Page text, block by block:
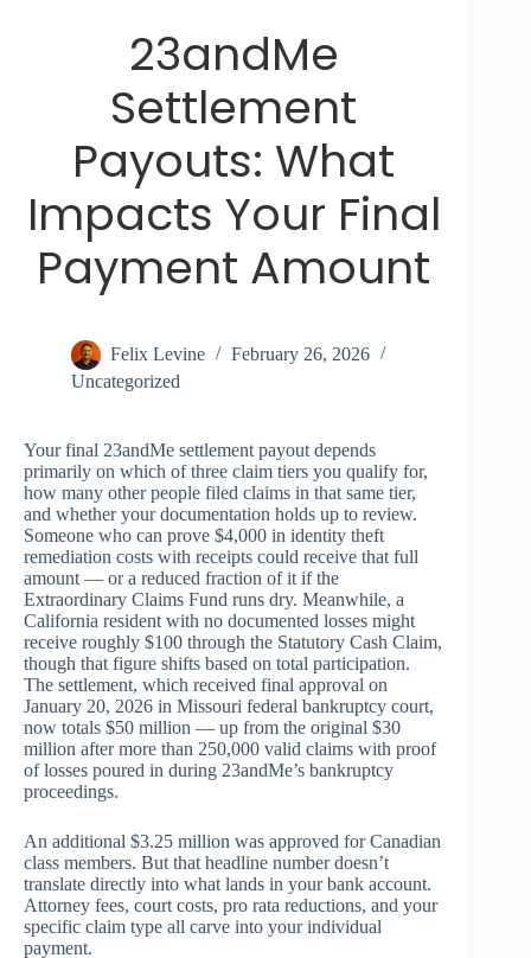
23andMe
Settlement
Payouts: What
Impacts Your Final
Payment Amount
Felix Levine
February 26, 2026
Uncategorized
Your final 23andMe settlement payout depends
primarily on which of three claim tiers you qualify for,
how many other people filed claims in that same tier,
and whether your documentation holds up to review.
Someone who can prove $4,000 in identity theft
remediation costs with receipts could receive that full
amount — or a reduced fraction of it if the
Extraordinary Claims Fund runs dry. Meanwhile, a
California resident with no documented losses might
receive roughly $100 through the Statutory Cash Claim,
though that figure shifts based on total participation.
The settlement, which received final approval on
January 20, 2026 in Missouri federal bankruptcy court,
now totals $50 million — up from the original $30
million after more than 250,000 valid claims with proof
of losses poured in during 23andMe’s bankruptcy
proceedings.
An additional $3.25 million was approved for Canadian
class members. But that headline number doesn’t
translate directly into what lands in your bank account.
Attorney fees, court costs, pro rata reductions, and your
specific claim type all carve into your individual
payment.